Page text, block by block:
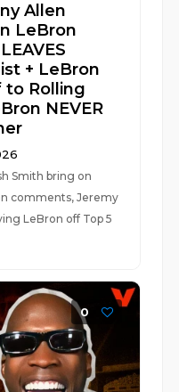
Allen
LeBron
+ LeBron
to Rolling
NEVER
Smith bring on
comments, Jeremy
LeBron off Top 5
0